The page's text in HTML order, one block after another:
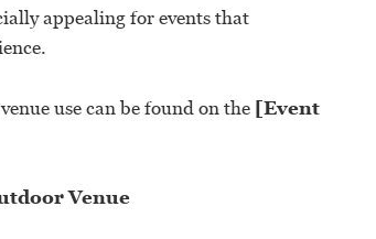
appealing for events that
use can be found on the [Event
Venue